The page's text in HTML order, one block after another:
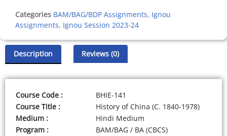
Categories BAM/BAG/BDP Assignments, Ignou
Assignments, Ignou Session 2023-24
Description Reviews (0)
Course Code :
BHIE-141
Course Title :
History of China (C. 1840-1978)
Medium :
Hindi Medium
Program :
BAM/BAG / BA (CBCS)